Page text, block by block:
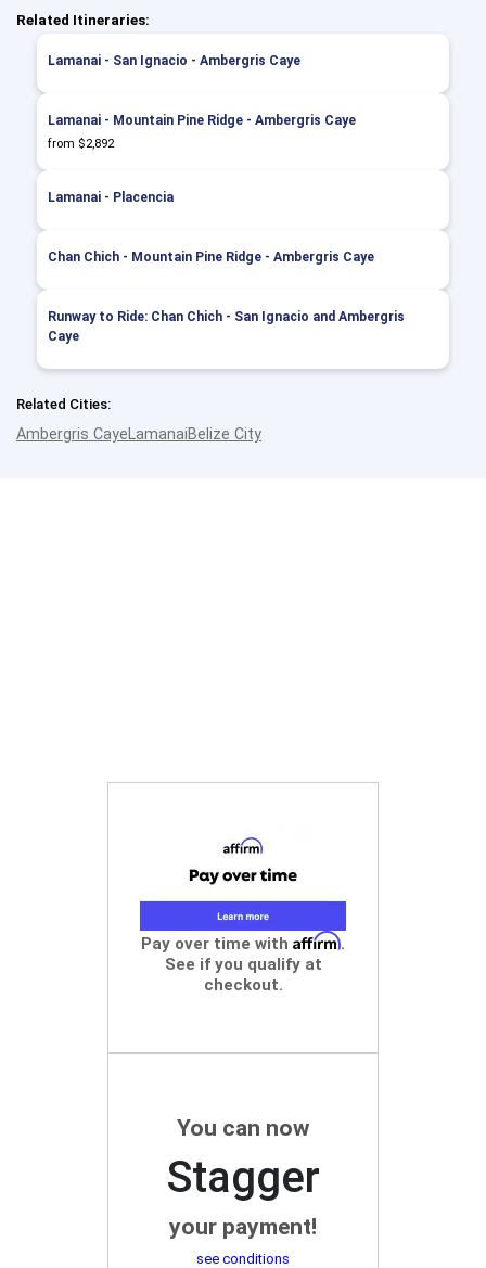
Related Itineraries:
Lamanai - San Ignacio - Ambergris Caye
Lamanai - Mountain Pine Ridge - Ambergris Caye
from $2,892
Lamanai - Placencia
Chan Chich - Mountain Pine Ridge - Ambergris Caye
Runway to Ride: Chan Chich - San Ignacio and Ambergris
Caye
Related Cities:
Ambergris Caye LamanaiBelize City
Pay over time with Affirm.
See if you qualify at
checkout.
You can now
Stagger
your payment!
see conditions